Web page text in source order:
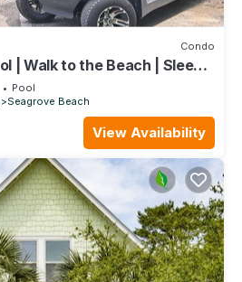
Condo
| Walk to the Beach | Sleeps
Pool
Seagrove Beach
View Availability